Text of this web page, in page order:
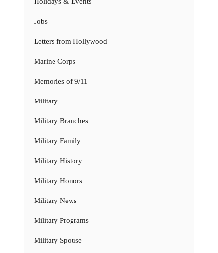
Jobs
Letters from Hollywood
Marine Corps
Memories of 9/11
Military
Military Branches
Military Family
Military History
Military Honors
Military News
Military Programs
Military Spouse